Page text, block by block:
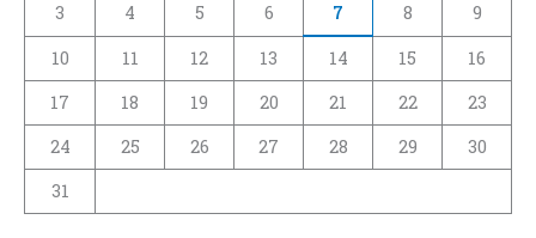
3
4 5 6 7 8
9
10
11 12 13 14 15
16
17
18 19 20 21 22
23
24
25 26 27 28 29
30
31